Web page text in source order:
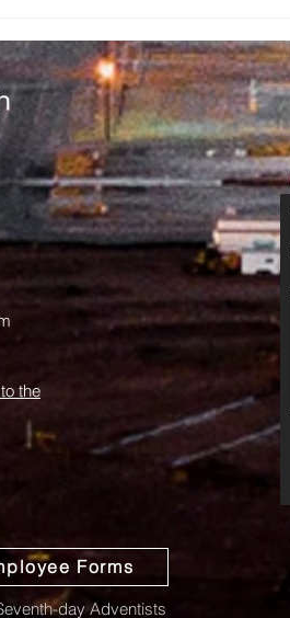
Giveaway
Brings
Community
Together in
Haskell
the
Forms
day Adventists